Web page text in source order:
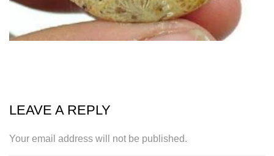
LEAVE A REPLY
Your email address will not be published.